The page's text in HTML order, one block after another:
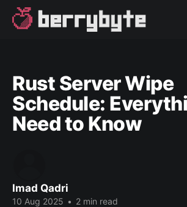
Rust Server Wipe
Schedule:
Need to Know
Imad Qadri
10 Aug 2025 • 2 min read